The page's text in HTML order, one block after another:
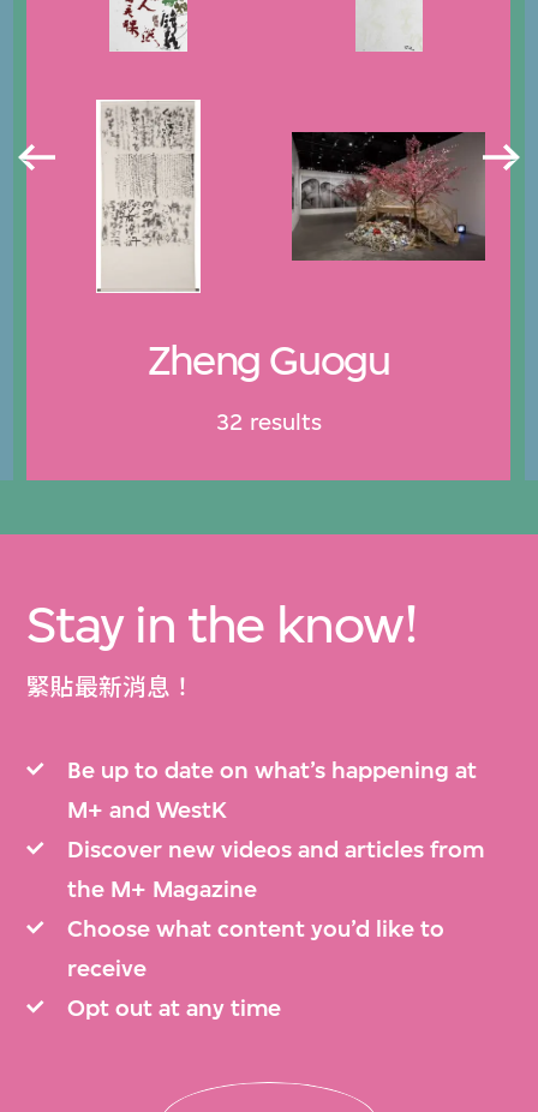
Zheng Guogu
32 results
Stay in the know!
緊貼最新消息！
Be up to date on what’s happening at
M+ and WestK
Discover new videos and articles from
the M+ Magazine
Choose what content you’d like to
receive
Opt out at any time